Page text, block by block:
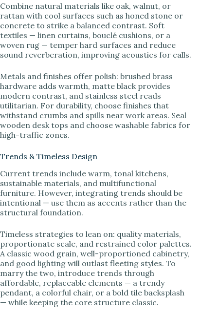
Combine natural materials like oak, walnut, or
rattan with cool surfaces such as honed stone or
concrete to strike a balanced contrast. Soft
textiles — linen curtains, bouclé cushions, or a
woven rug — temper hard surfaces and reduce
sound reverberation, improving acoustics for calls.
Metals and finishes offer polish: brushed brass
hardware adds warmth, matte black provides
modern contrast, and stainless steel reads
utilitarian. For durability, choose finishes that
withstand crumbs and spills near work areas. Seal
wooden desk tops and choose washable fabrics for
high-traffic zones.
Trends & Timeless Design
Current trends include warm, tonal kitchens,
sustainable materials, and multifunctional
furniture. However, integrating trends should be
intentional — use them as accents rather than the
structural foundation.
Timeless strategies to lean on: quality materials,
proportionate scale, and restrained color palettes.
A classic wood grain, well-proportioned cabinetry,
and good lighting will outlast fleeting styles. To
marry the two, introduce trends through
affordable, replaceable elements — a trendy
pendant, a colorful chair, or a bold tile backsplash
— while keeping the core structure classic.